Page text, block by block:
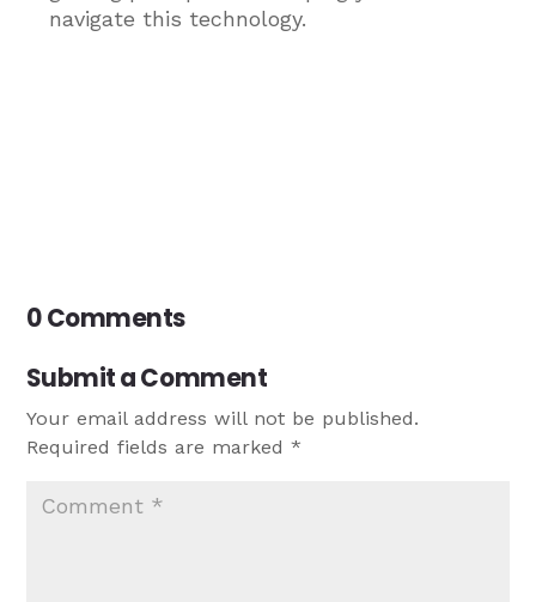
navigate this technology.
0 Comments
Submit a Comment
Your email address will not be published.
Required fields are marked*